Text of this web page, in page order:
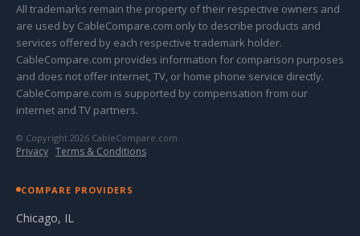
All trademarks remain the property of their respective owners and
are used by CableCompare.com only to describe products and
services offered by each respective trademark holder.
CableCompare.com provides information for comparison purposes
and does not offer internet, TV, or home phone service directly.
CableCompare.com is supported by compensation from our
internet and TV partners.
© Copyright 2026 CableCompare.com
Privacy · Terms & Conditions
COMPARE PROVIDERS
Chicago, IL